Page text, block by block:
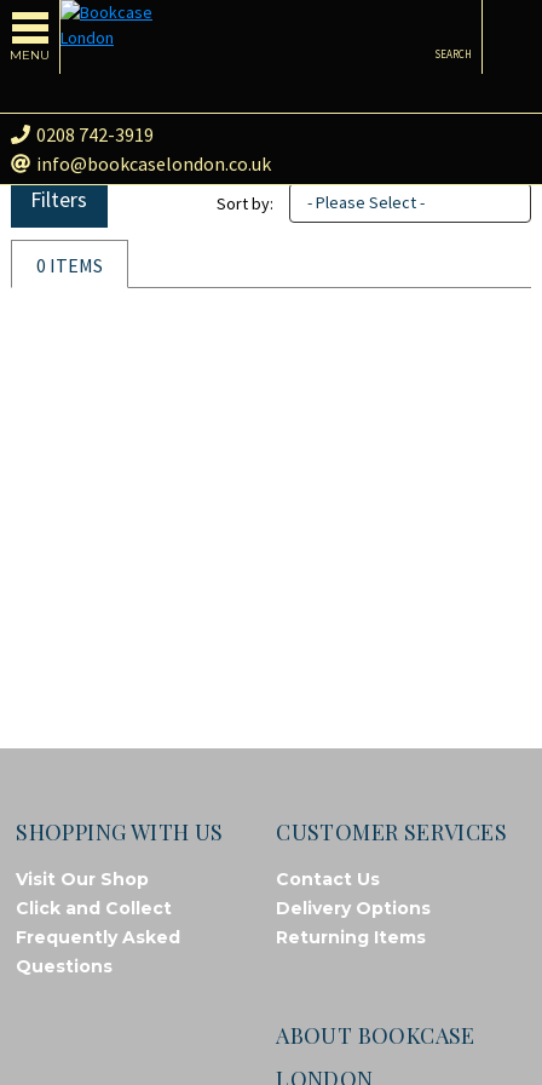
MENU
0208 742-3919
info@bookcaselondon.co.uk
SEARCH
Filters Sort by: - Please Select -
0 ITEMS
SHOPPING WITH US
Visit Our Shop
Click and Collect
Frequently Asked
Questions
CUSTOMER SERVICES
Contact Us
Delivery Options
Returning Items
ABOUT BOOKCASE
LONDON